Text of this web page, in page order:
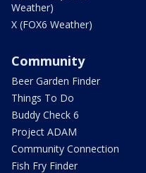
Weather)
X (FOX6 Weather)
Community
Beer Garden Finder
Things To Do
Buddy Check 6
Project ADAM
Community Connection
Fish Fry Finder